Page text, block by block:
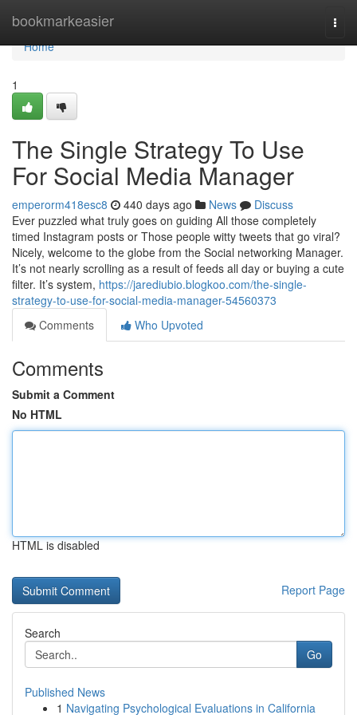
bookmarkeasier
Home
Home
1
The Single Strategy To Use
For Social Media Manager
emperorm418esc8 440 days ago News
Discuss
Ever puzzled what truly goes on guiding All those completely
timed Instagram posts or Those people witty tweets that go viral?
Nicely, welcome to the globe from the Social networking Manager.
It’s not nearly scrolling as a result of feeds all day or buying a cute
filter. It’s system, https://jarediubio.blogkoo.com/the-single-
strategy-to-use-for-social-media-manager-54560373
Comments
Who Upvoted
Comments
Submit a Comment
No HTML
HTML is disabled
Report Page
Search
Go
Published News
1 Navigating Psychological Evaluations in California